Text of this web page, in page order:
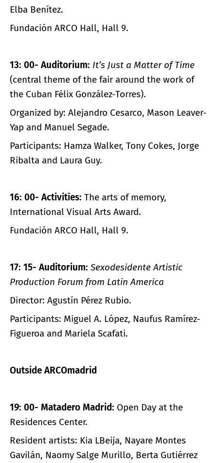
Elba Benítez.
Fundación ARCO Hall, Hall 9.
13: 00- Auditorium: It’s Just a Matter of Time
(central theme of the fair around the work of
the Cuban Félix González-Torres).
Organized by: Alejandro Cesarco, Mason Leaver-
Yap and Manuel Segade.
Participants: Hamza Walker, Tony Cokes, Jorge
Ribalta and Laura Guy.
16: 00- Activities: The arts of memory,
International Visual Arts Award.
Fundación ARCO Hall, Hall 9.
17: 15- Auditorium: Sexodesidente Artistic
Production Forum from Latin America
Director: Agustín Pérez Rubio.
Participants: Miguel A. López, Naufus Ramírez-
Figueroa and Mariela Scafati.
Outside ARCOmadrid
19: 00- Matadero Madrid: Open Day at the
Residences Center.
Resident artists: Kia LBeija, Nayare Montes
Gavilán, Naomy Salge Murillo, Berta Gutiérrez